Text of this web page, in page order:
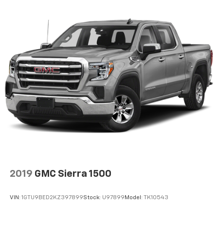
2019 GMC Sierra 1500
VIN: 1GTU9BED2KZ397899Stock: U97899 Model: TK10543